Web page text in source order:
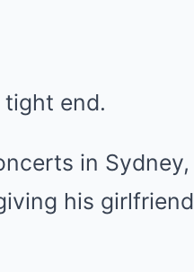
tight end.
in Sydney,
his girlfriend